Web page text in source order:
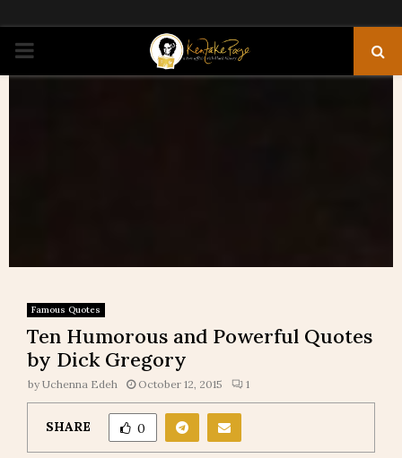
PRIMARY
Famous Quotes
Ten Humorous and Powerful Quotes
by Dick Gregory
by Uchenna Edeh October 12, 2015 1
SHARE 0